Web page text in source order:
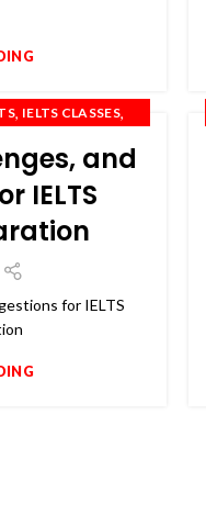
, IELTS CLASSES,
and
IELTS
for IELTS